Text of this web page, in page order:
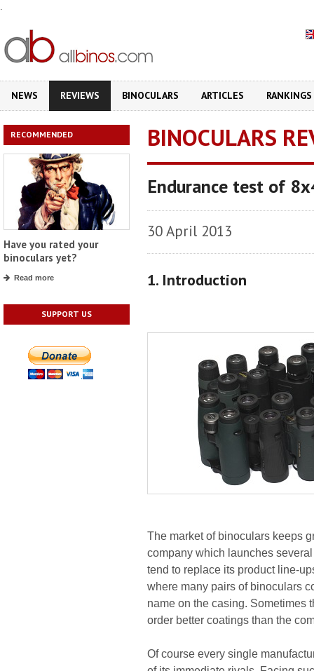
.
NEWS REVIEWS BINOCULARS ARTICLES RANKINGS
RECOMMENDED
Have you rated your
binoculars yet?
Read more
SUPPORT US
BINOCULARS
Endurance test of
30 April 2013
1. Introduction
The market of binoculars keeps
company which launches
tend to replace its product line-
where many pairs of binoculars
name on the casing. Sometimes
order better coatings than the
Of course every single